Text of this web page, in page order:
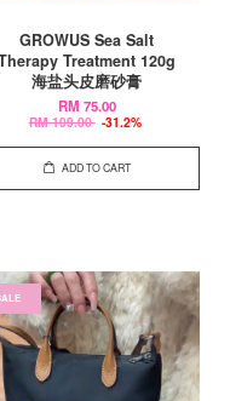
GROWUS Sea Salt
Treatment 120g
海盐头皮磨砂膏
RM 75.00
RM 109.00 -31.2%
ADD TO CART